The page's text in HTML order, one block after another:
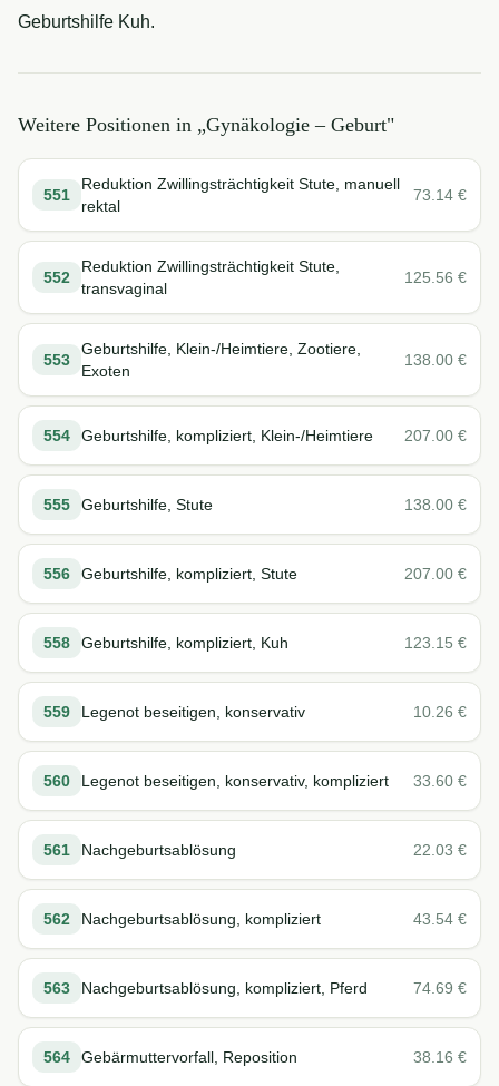
Geburtshilfe Kuh.
Weitere Positionen in „Gynäkologie – Geburt"
551
Reduktion Zwillingsträchtigkeit Stute, manuell
rektal
73.14 €
552
Reduktion Zwillingsträchtigkeit Stute,
transvaginal
125.56 €
553
Geburtshilfe, Klein-/Heimtiere, Zootiere,
Exoten
138.00 €
554 Geburtshilfe, kompliziert, Klein-/Heimtiere 207.00 €
555 Geburtshilfe, Stute 138.00 €
556 Geburtshilfe, kompliziert, Stute 207.00 €
558 Geburtshilfe, kompliziert, Kuh 123.15 €
559 Legenot beseitigen, konservativ 10.26 €
560 Legenot beseitigen, konservativ, kompliziert 33.60 €
561 Nachgeburtsablösung 22.03 €
562 Nachgeburtsablösung, kompliziert 43.54 €
563 Nachgeburtsablösung, kompliziert, Pferd 74.69 €
564 Gebärmuttervorfall, Reposition 38.16 €